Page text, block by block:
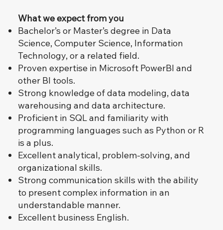
What we expect from you
Bachelor’s or Master’s degree in Data
Science, Computer Science, Information
Technology, or a related field.
Proven expertise in Microsoft PowerBI and
other BI tools.
Strong knowledge of data modeling, data
warehousing and data architecture.
Proficient in SQL and familiarity with
programming languages such as Python or R
is a plus.
Excellent analytical, problem-solving, and
organizational skills.
Strong communication skills with the ability
to present complex information in an
understandable manner.
Excellent business English.